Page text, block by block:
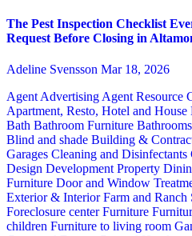
The Pest Inspection Checklist
Request Before Closing in
Adeline Svensson Mar 18, 2026
Agent Advertising Agent Resource
Apartment, Resto, Hotel and House
Bath Bathroom Furniture Bathrooms
Blind and shade Building &
Garages Cleaning and Disinfectants
Design Development Property
Furniture Door and Window
Exterior & InteriorFarm and Ranch
Foreclosure centerFurniture
children Furniture to living room